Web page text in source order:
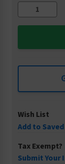
Wish List
Add to
Tax Exempt?
Submit Your